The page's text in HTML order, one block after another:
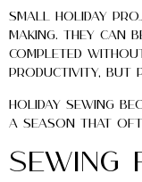
Small holiday
making. They can
completed
productivity, but
Holiday sewing
a season that
Sewing